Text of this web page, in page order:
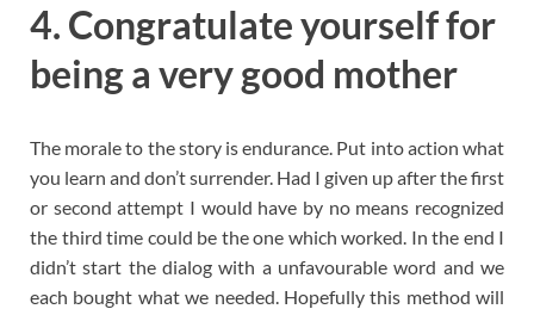
4. Congratulate yourself for
being a very good mother
The morale to the story is endurance. Put into action what
you learn and don’t surrender. Had I given up after the first
or second attempt I would have by no means recognized
the third time could be the one which worked. In the end I
didn’t start the dialog with a unfavourable word and we
each bought what we needed. Hopefully this method will